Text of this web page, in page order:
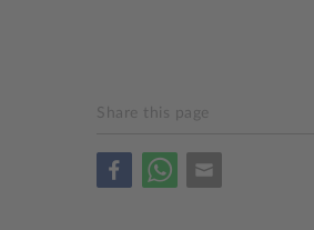
Share this page